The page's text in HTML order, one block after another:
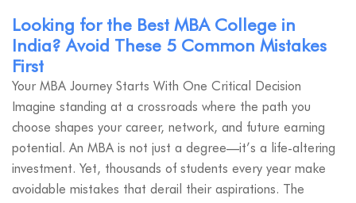
Looking for the Best MBA College in
India? Avoid These 5 Common Mistakes
First
Your MBA Journey Starts With One Critical Decision
Imagine standing at a crossroads where the path you
choose shapes your career, network, and future earning
potential. An MBA is not just a degree—it’s a life-altering
investment. Yet, thousands of students every year make
avoidable mistakes that derail their aspirations. The